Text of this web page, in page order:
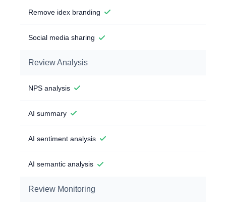
Remove idex branding
Social media sharing
Review Analysis
NPS analysis
AI summary
AI sentiment analysis
AI semantic analysis
Review Monitoring